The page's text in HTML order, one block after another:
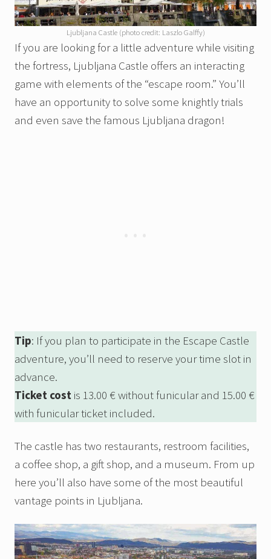
Ljubljana Castle (photo credit: Laszlo Galffy)
If you are looking for a little adventure while visiting
the fortress, Ljubljana Castle offers an interacting
game with elements of the “escape room.” You’ll
have an opportunity to solve some knightly trials
and even save the famous Ljubljana dragon!
Tip: If you plan to participate in the Escape Castle
adventure, you’ll need to reserve your time slot in
advance.
Ticket cost is 13.00 € without funicular and 15.00 €
with funicular ticket included.
The castle has two restaurants, restroom facilities,
a coffee shop, a gift shop, and a museum. From up
here you’ll also have some of the most beautiful
vantage points in Ljubljana.